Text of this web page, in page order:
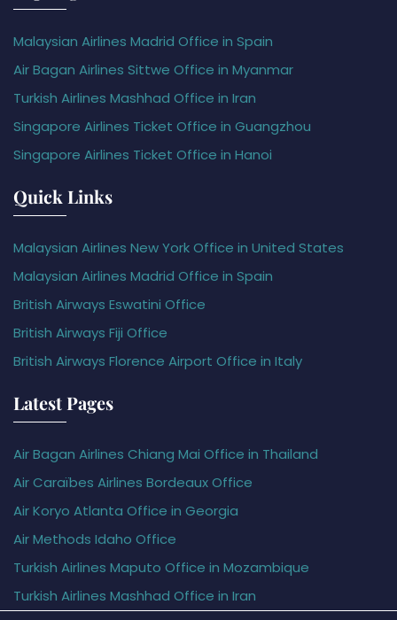
Malaysian Airlines Madrid Office in Spain
Air Bagan Airlines Sittwe Office in Myanmar
Turkish Airlines Mashhad Office in Iran
Singapore Airlines Ticket Office in Guangzhou
Singapore Airlines Ticket Office in Hanoi
Quick Links
Malaysian Airlines New York Office in United States
Malaysian Airlines Madrid Office in Spain
British Airways Eswatini Office
British Airways Fiji Office
British Airways Florence Airport Office in Italy
Latest Pages
Air Bagan Airlines Chiang Mai Office in Thailand
Air Caraïbes Airlines Bordeaux Office
Air Koryo Atlanta Office in Georgia
Air Methods Idaho Office
Turkish Airlines Maputo Office in Mozambique
Turkish Airlines Mashhad Office in Iran